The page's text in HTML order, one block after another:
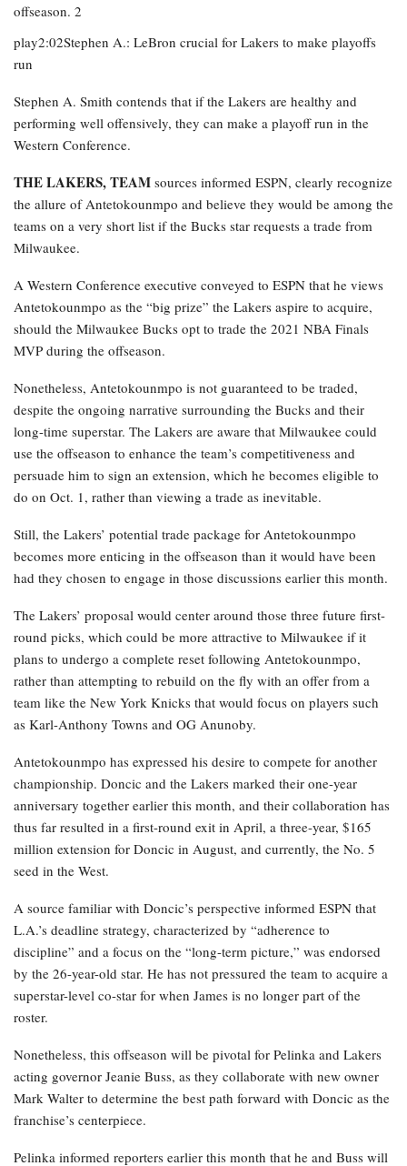
play2:02Stephen A.: LeBron crucial for Lakers to make playoffs
run
Stephen A. Smith contends that if the Lakers are healthy and
performing well offensively, they can make a playoff run in the
Western Conference.
THE LAKERS, TEAM sources informed ESPN, clearly recognize
the allure of Antetokounmpo and believe they would be among the
teams on a very short list if the Bucks star requests a trade from
Milwaukee.
A Western Conference executive conveyed to ESPN that he views
Antetokounmpo as the “big prize” the Lakers aspire to acquire,
should the Milwaukee Bucks opt to trade the 2021 NBA Finals
MVP during the offseason.
Nonetheless, Antetokounmpo is not guaranteed to be traded,
despite the ongoing narrative surrounding the Bucks and their
long-time superstar. The Lakers are aware that Milwaukee could
use the offseason to enhance the team’s competitiveness and
persuade him to sign an extension, which he becomes eligible to
do on Oct. 1, rather than viewing a trade as inevitable.
Still, the Lakers’ potential trade package for Antetokounmpo
becomes more enticing in the offseason than it would have been
had they chosen to engage in those discussions earlier this month.
The Lakers’ proposal would center around those three future first-
round picks, which could be more attractive to Milwaukee if it
plans to undergo a complete reset following Antetokounmpo,
rather than attempting to rebuild on the fly with an offer from a
team like the New York Knicks that would focus on players such
as Karl-Anthony Towns and OG Anunoby.
Antetokounmpo has expressed his desire to compete for another
championship. Doncic and the Lakers marked their one-year
anniversary together earlier this month, and their collaboration has
thus far resulted in a first-round exit in April, a three-year, $165
million extension for Doncic in August, and currently, the No. 5
seed in the West.
A source familiar with Doncic’s perspective informed ESPN that
L.A.’s deadline strategy, characterized by “adherence to
discipline” and a focus on the “long-term picture,” was endorsed
by the 26-year-old star. He has not pressured the team to acquire a
superstar-level co-star for when James is no longer part of the
roster.
Nonetheless, this offseason will be pivotal for Pelinka and Lakers
acting governor Jeanie Buss, as they collaborate with new owner
Mark Walter to determine the best path forward with Doncic as the
franchise’s centerpiece.
Pelinka informed reporters earlier this month that he and Buss will